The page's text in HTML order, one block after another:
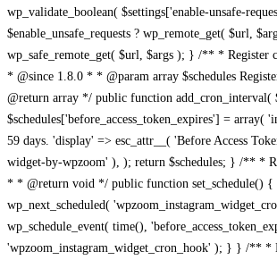
wp_validate_boolean( $settings['enable-unsafe-
$enable_unsafe_requests ? wp_remote_get( $url,
wp_safe_remote_get( $url, $args ); } /** * Register
* @since 1.8.0 * * @param array $schedules
@return array */ public function add_cron_interval(
$schedules['before_access_token_expires'] = array(
59 days. 'display' => esc_attr__( 'Before Access
widget-by-wpzoom' ), ); return $schedules; } /** *
* * @return void */ public function set_schedule()
wp_next_scheduled(
wp_schedule_event( time(),
'wpzoom_instagram_widget_cron_hook' ); } } /** *